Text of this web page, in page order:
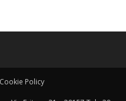
Cookie Policy